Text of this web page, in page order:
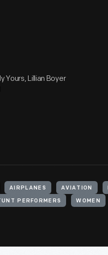
Yours, Lillian Boyer
AIRPLANES AVIATION
PERFORMERS WOMEN